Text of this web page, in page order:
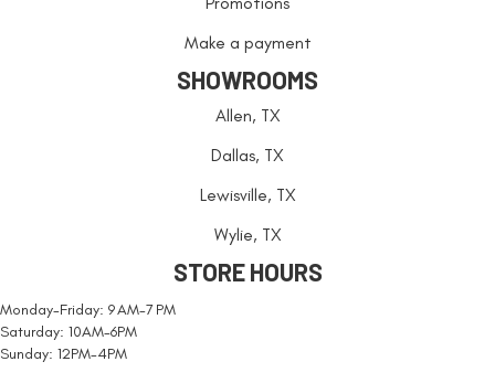
Make a payment
SHOWROOMS
Allen, TX
Dallas, TX
Lewisville, TX
Wylie, TX
STORE HOURS
Monday-Friday: 9 AM-7 PM
Saturday: 10AM-6PM
Sunday: 12PM-4PM